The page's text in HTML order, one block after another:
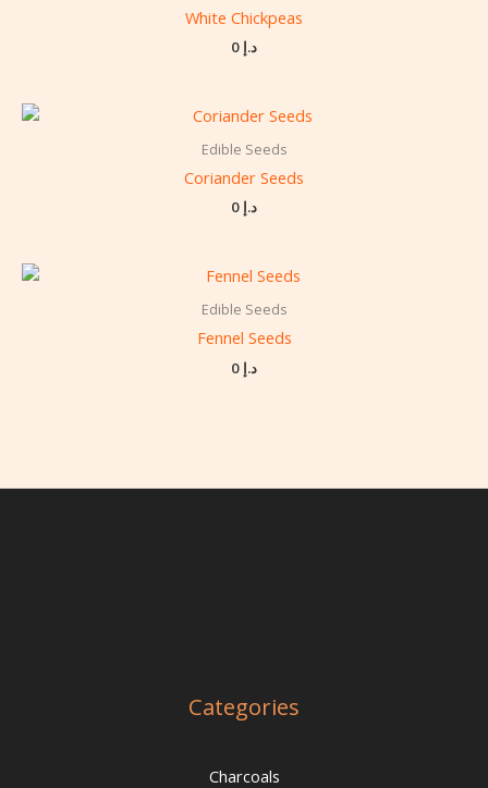
White Chickpeas
د.إ
Edible Seeds
Coriander Seeds
د.إ
Edible Seeds
Fennel Seeds
د.إ
Categories
Charcoals